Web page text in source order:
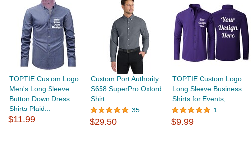
TOPTIE Custom Logo
Men's Long Sleeve
Button Down Dress
Shirts Plaid...
$11.99
Custom Port Authority
S658 SuperPro Oxford
Shirt
35
$29.50
TOPTIE Custom Logo
Long Sleeve Business
Shirts for Events,...
1
$9.99